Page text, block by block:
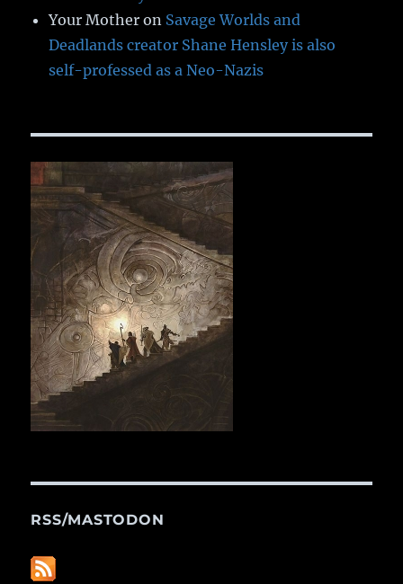
Your Mother on Savage Worlds and
Deadlands creator Shane Hensley is also
self-professed as a Neo-Nazis
RSS/MASTODON